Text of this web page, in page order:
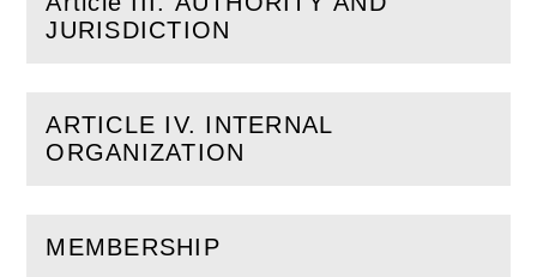
JURISDICTION
(Openthis section)
ARTICLE IV. INTERNAL
ORGANIZATION
(Openthis section)
MEMBERSHIP
(Openthis section)